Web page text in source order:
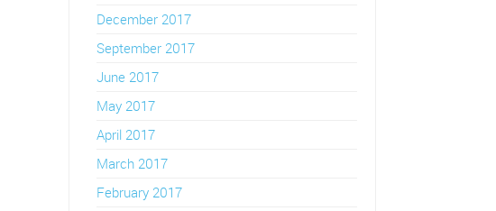
December 2017
September 2017
June 2017
May 2017
April 2017
March 2017
February 2017